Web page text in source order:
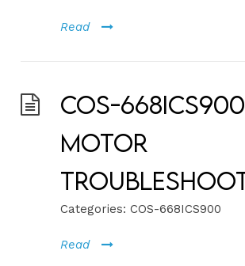
Read
COS-668ICS900
Motor
Categories: COS-668ICS900
Read